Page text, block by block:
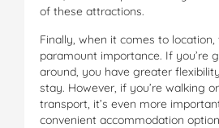
of these attractions.
Finally, when it comes to
paramount importance. If you’re
around, you have greater
stay. However, if you’re walking
transport, it’s even more
convenient accommodation